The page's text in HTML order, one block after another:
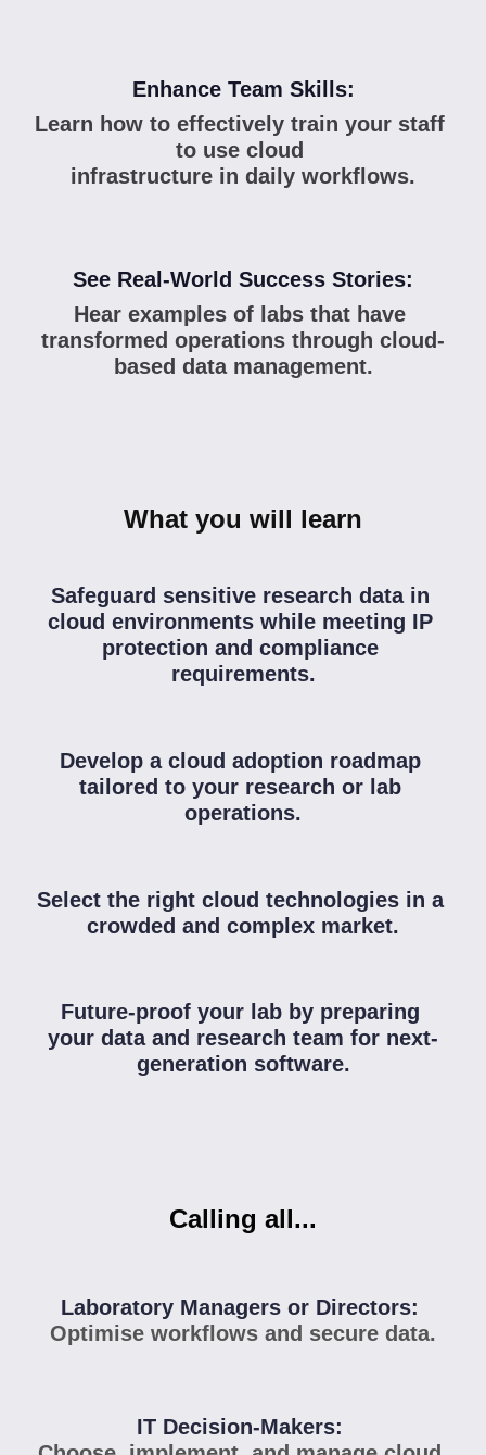
Enhance Team Skills:
Learn how to effectively train your staff
to use cloud
infrastructure in daily workflows.
See Real-World Success Stories:
Hear examples of labs that have
transformed operations through cloud-
based data management.
What you will learn
Safeguard sensitive research data in
cloud environments while meeting IP
protection and compliance
requirements.
Develop a cloud adoption roadmap
tailored to your research or lab
operations.
Select the right cloud technologies in a
crowded and complex market.
Future-proof your lab by preparing
your data and research team for next-
generation software.
Calling all...
Laboratory Managers or Directors:
Optimise workflows and secure data.
IT Decision-Makers: